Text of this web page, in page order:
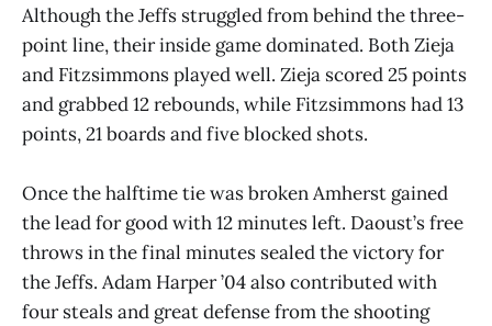
Although the Jeffs struggled from behind the three-
point line, their inside game dominated. Both Zieja
and Fitzsimmons played well. Zieja scored 25 points
and grabbed 12 rebounds, while Fitzsimmons had 13
points, 21 boards and five blocked shots.
Once the halftime tie was broken Amherst gained
the lead for good with 12 minutes left. Daoust’s free
throws in the final minutes sealed the victory for
the Jeffs. Adam Harper ’04 also contributed with
four steals and great defense from the shooting